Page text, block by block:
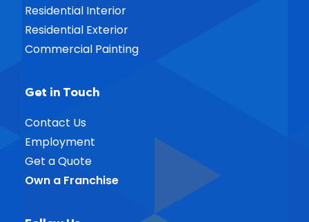
Residential Interior
Residential Exterior
Commercial Painting
Get in Touch
Contact Us
Employment
Get a Quote
Own a Franchise